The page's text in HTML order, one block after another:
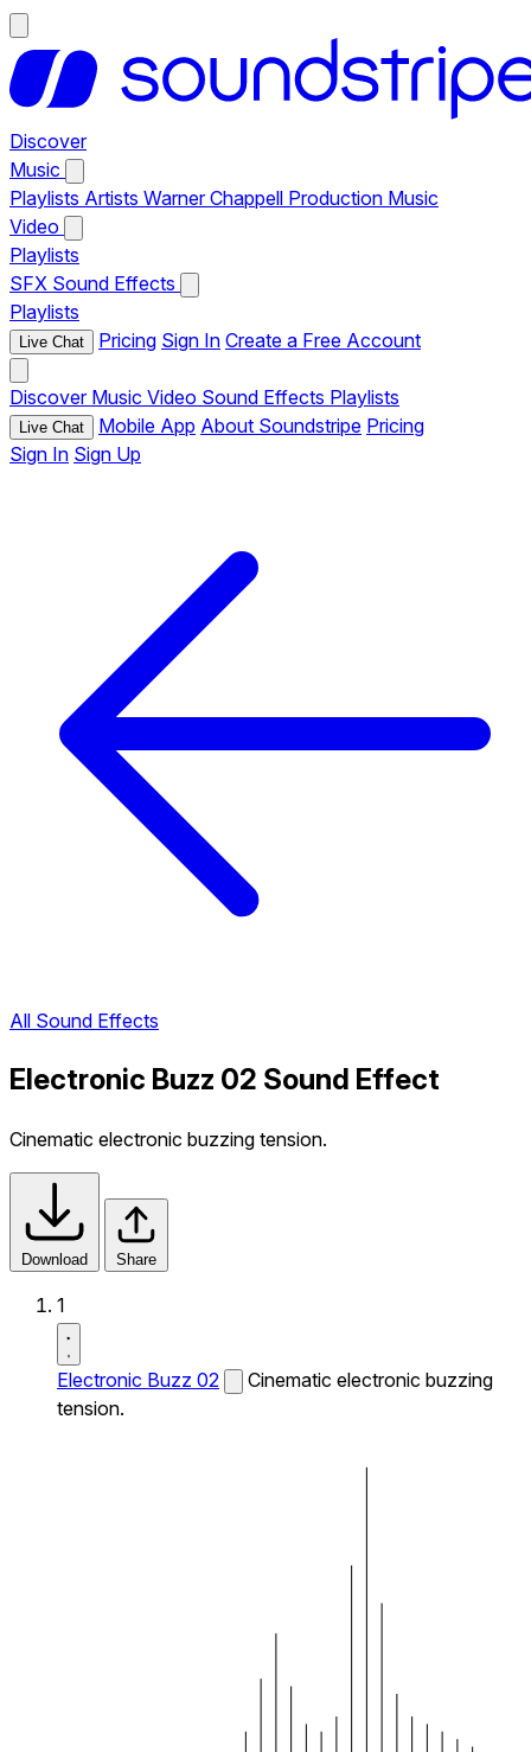
Discover
Music
Playlists Artists Warner Chappell Production Music
Video
Playlists
SFX Sound Effects
Playlists
Live Chat Pricing Sign In Create a Free Account
Discover Music Video Sound Effects Playlists
Live Chat Mobile App About Soundstripe Pricing
Sign In Sign Up
All Sound Effects
Electronic Buzz 02 Sound Effect
Cinematic electronic buzzing tension.
Download Share
1
Electronic Buzz 02
Cinematic electronic buzzing
tension.